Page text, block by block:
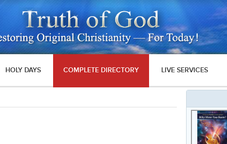
HOLY DAYS COMPLETE DIRECTORY LIVE SERVICES